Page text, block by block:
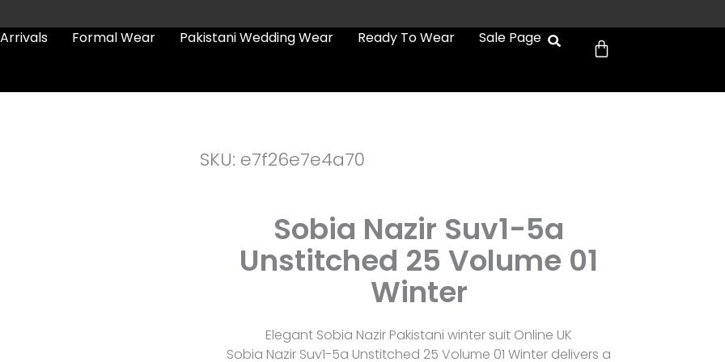
Formal Wear Pakistani Wedding Wear Ready To Wear Sale Page Cart
SKU: e7f26e7e4a70
Sobia Nazir Suv1-5a
Unstitched 25 Volume 01
Winter
Elegant Sobia Nazir Pakistani winter suit Online UK
Sobia Nazir Suv1-5a Unstitched 25 Volume 01 Winter delivers a